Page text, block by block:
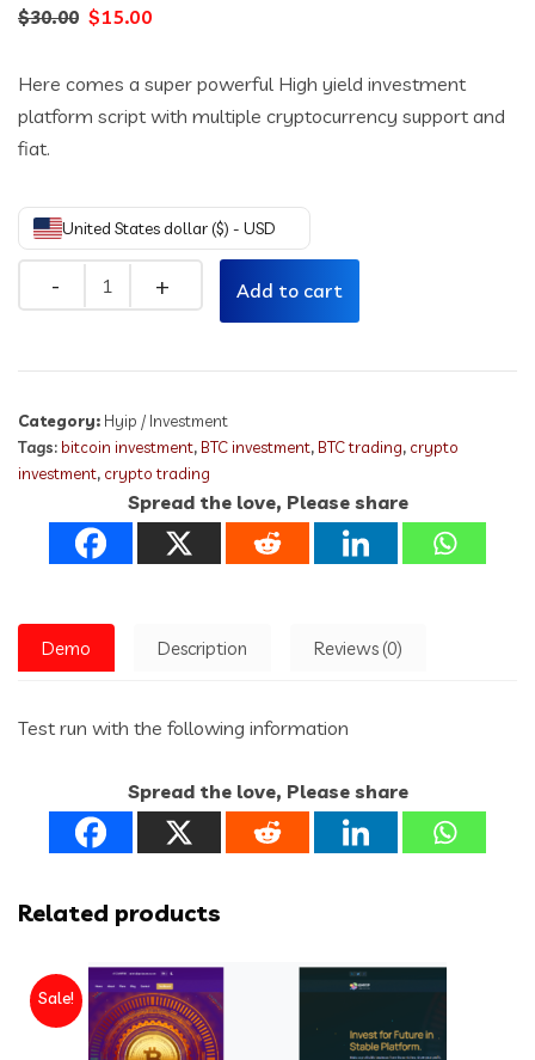
$30.00 Original
was:
$30.00.
$15.00
is:
$15.00.
Here comes a super powerful High yield investment
platform script with multiple cryptocurrency support and
fiat.
United States dollar ($) - USD
Quantity
Add to cart
Category: Hyip / Investment
Tags: bitcoin investment, BTC investment, BTC trading, crypto
investment, crypto trading
Spread the love, Please share
Demo Description Reviews (0)
Test run with the following information
Spread the love, Please share
Related products
Sale!